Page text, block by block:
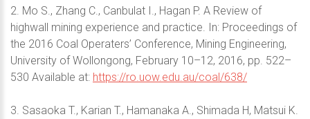
2. Mo S., Zhang C., Canbulat I., Hagan P. A Review of
highwall mining experience and practice. In: Proceedings of
the 2016 Coal Operaters’ Conference, Mining Engineering,
University of Wollongong, February 10–12, 2016, pp. 522–
530 Available at: https://ro.uow.edu.au/coal/638/
3. Sasaoka T., Karian T., Hamanaka A., Shimada H, Matsui K.